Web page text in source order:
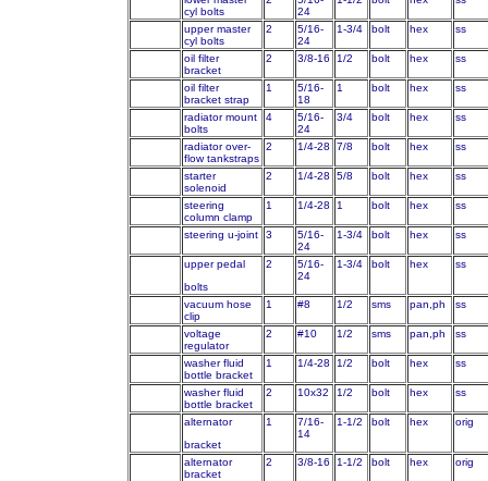
cyl bolts
24
upper master
cyl bolts
2
5/16-
24
1-3/4 bolt hex ss
oil filter
bracket
2 3/8-16 1/2 bolt hex ss
oil filter
bracket strap
1
5/16-
18
1 bolt hex ss
radiator mount
bolts
4
5/16-
24
3/4 bolt hex ss
radiator over-
flow tankstraps
2 1/4-28 7/8 bolt hex ss
starter
solenoid
2 1/4-28 5/8 bolt hex ss
steering
column clamp
1 1/4-28 1 bolt hex ss
steering u-joint 3
5/16-
24
1-3/4 bolt hex ss
upper pedal
bolts
2
5/16-
24
1-3/4 bolt hex ss
vacuum hose
clip
1 #8 1/2 sms pan,ph ss
voltage
regulator
2 #10 1/2 sms pan,ph ss
washer fluid
bottle bracket
1 1/4-28 1/2 bolt hex ss
washer fluid
bottle bracket
2 10x32 1/2 bolt hex ss
alternator
bracket
1
7/16-
14
1-1/2 bolt hex orig
alternator
bracket
2 3/8-16 1-1/2 bolt hex orig